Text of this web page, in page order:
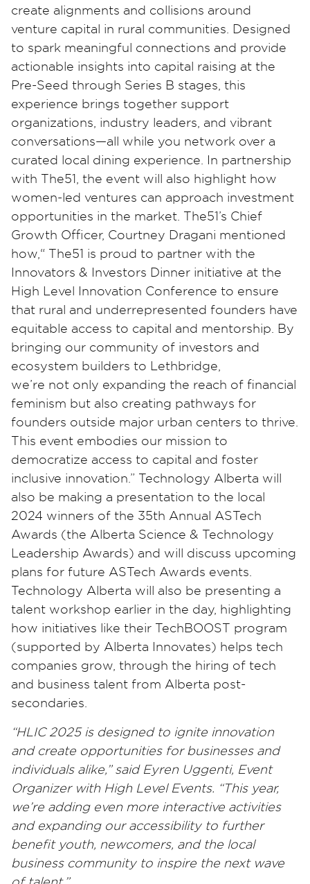
create alignments and collisions around
venture capital in rural communities. Designed
to spark meaningful connections and provide
actionable insights into capital raising at the
Pre-Seed through Series B stages, this
experience brings together support
organizations, industry leaders, and vibrant
conversations—all while you network over a
curated local dining experience. In partnership
with The51, the event will also highlight how
women-led ventures can approach investment
opportunities in the market. The51’s Chief
Growth Officer, Courtney Dragani mentioned
how,“ The51 is proud to partner with the
Innovators & Investors Dinner initiative at the
High Level Innovation Conference to ensure
that rural and underrepresented founders have
equitable access to capital and mentorship. By
bringing our community of investors and
ecosystem builders to Lethbridge,
we’re not only expanding the reach of financial
feminism but also creating pathways for
founders outside major urban centers to thrive.
This event embodies our mission to
democratize access to capital and foster
inclusive innovation.” Technology Alberta will
also be making a presentation to the local
2024 winners of the 35th Annual ASTech
Awards (the Alberta Science & Technology
Leadership Awards) and will discuss upcoming
plans for future ASTech Awards events.
Technology Alberta will also be presenting a
talent workshop earlier in the day, highlighting
how initiatives like their TechBOOST program
(supported by Alberta Innovates) helps tech
companies grow, through the hiring of tech
and business talent from Alberta post-
secondaries.
“HLIC 2025 is designed to ignite innovation
and create opportunities for businesses and
individuals alike,” said Eyren Uggenti, Event
Organizer with High Level Events. “This year,
we’re adding even more interactive activities
and expanding our accessibility to further
benefit youth, newcomers, and the local
business community to inspire the next wave